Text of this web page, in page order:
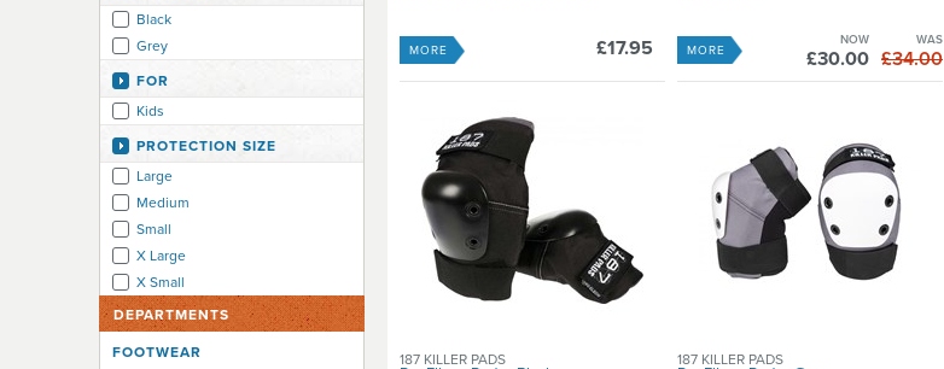
Black
Grey
FOR
Kids
PROTECTION SIZE
Large
Medium
Small
X Large
X Small
DEPARTMENTS
FOOTWEAR
£17.95
MORE
WAS
£34.00
NOW
£30.00
MORE
187 KILLER PADS 187 KILLER PADS